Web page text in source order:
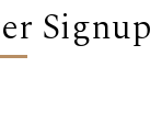
Signup